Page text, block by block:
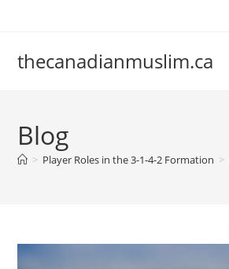
thecanadianmuslim.ca
Blog
> Player Roles in the 3-1-4-2 Formation >